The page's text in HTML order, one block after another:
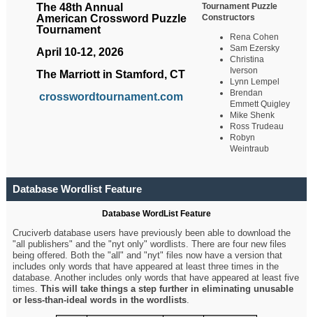
The 48th Annual
American Crossword Puzzle
Tournament
April 10-12, 2026
The Marriott in Stamford, CT
crosswordtournament.com
Tournament Puzzle
Constructors
Rena Cohen
Sam Ezersky
Christina
Iverson
Lynn Lempel
Brendan
Emmett Quigley
Mike Shenk
Ross Trudeau
Robyn
Weintraub
Database Wordlist Feature
Database WordList Feature
Cruciverb database users have previously been able to download the
"all publishers" and the "nyt only" wordlists. There are four new files
being offered. Both the "all" and "nyt" files now have a version that
includes only words that have appeared at least three times in the
database. Another includes only words that have appeared at least five
times.This will take things a step further in eliminating unusable
or less-than-ideal words in the wordlists.